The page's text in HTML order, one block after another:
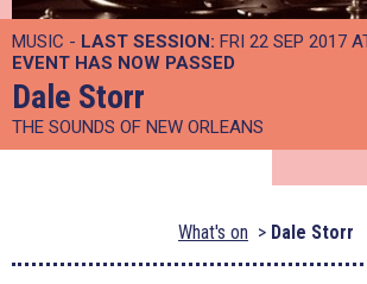
MUSIC - LAST SESSION: FRI 22 SEP 2017
EVENT HAS NOW PASSED
Dale Storr
THE SOUNDS OF NEW ORLEANS
What's on Dale Storr